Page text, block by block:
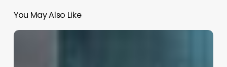
You May Also Like